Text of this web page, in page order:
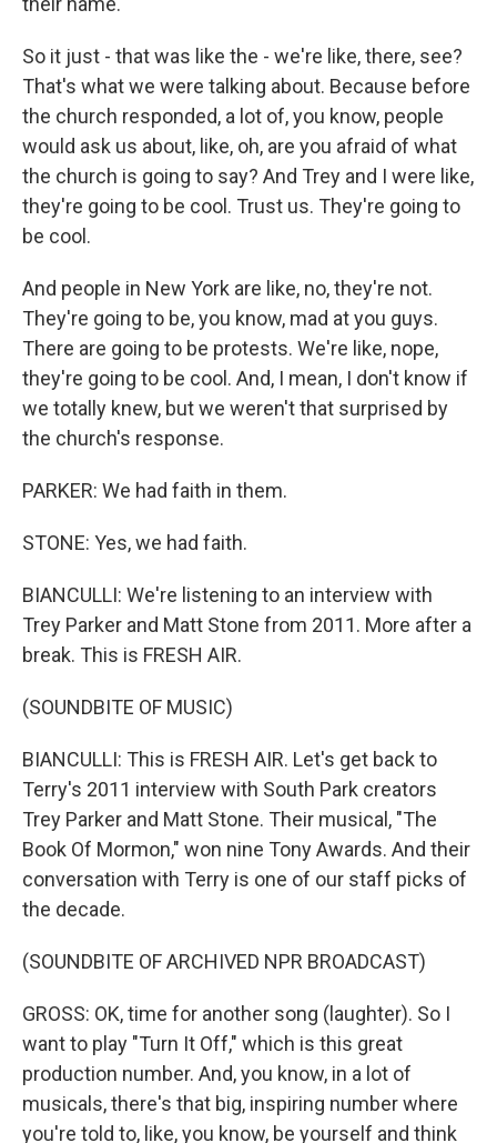
So it just - that was like the - we're like, there, see?
That's what we were talking about. Because before
the church responded, a lot of, you know, people
would ask us about, like, oh, are you afraid of what
the church is going to say? And Trey and I were like,
they're going to be cool. Trust us. They're going to
be cool.
And people in New York are like, no, they're not.
They're going to be, you know, mad at you guys.
There are going to be protests. We're like, nope,
they're going to be cool. And, I mean, I don't know if
we totally knew, but we weren't that surprised by
the church's response.
PARKER: We had faith in them.
STONE: Yes, we had faith.
BIANCULLI: We're listening to an interview with
Trey Parker and Matt Stone from 2011. More after a
break. This is FRESH AIR.
(SOUNDBITE OF MUSIC)
BIANCULLI: This is FRESH AIR. Let's get back to
Terry's 2011 interview with South Park creators
Trey Parker and Matt Stone. Their musical, "The
Book Of Mormon," won nine Tony Awards. And their
conversation with Terry is one of our staff picks of
the decade.
(SOUNDBITE OF ARCHIVED NPR BROADCAST)
GROSS: OK, time for another song (laughter). So I
want to play "Turn It Off," which is this great
production number. And, you know, in a lot of
musicals, there's that big, inspiring number where
you're told to, like, you know, be yourself and think